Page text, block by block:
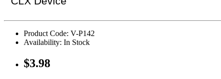
Product Code: V-P142
Availability: In Stock
$3.98